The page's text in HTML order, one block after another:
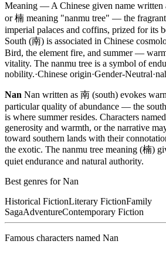
Meaning — A Chinese given name
or 楠 meaning "nanmu tree" — the
imperial palaces and coffins, prized for its
South (南) is associated in Chinese
Bird, the element fire, and summer —
vitality. The nanmu tree is a symbol of
nobility.·Chinese origin·Gender-Neutral·
Nan Nan written as 南 (south) evokes
particular quality of abundance — the
is where summer resides. Characters
generosity and warmth, or the narrative
toward southern lands with their
the exotic. The nanmu tree meaning (楠)
quiet endurance and natural authority.
Best genres forNan
Historical FictionLiterary FictionFamily
SagaAdventureContemporary Fiction
Famous characters named Nan